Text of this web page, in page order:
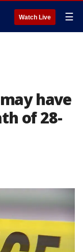
Watch Live ☰
have
of 28-